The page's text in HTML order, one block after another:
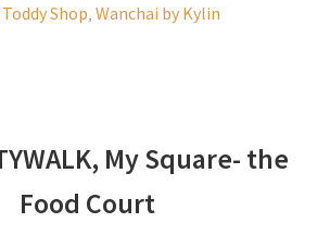
Shop Wanchai by Kylin
My Square- the
Food Court